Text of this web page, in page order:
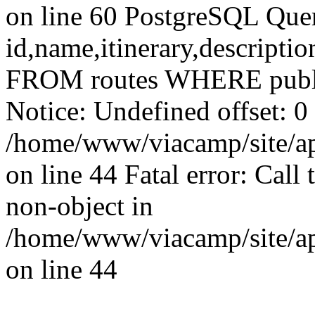
on line 60 PostgreSQL
FROM routes WHERE
Notice: Undefined offset:
/home/www/viacamp/site/
on line 44 Fatal error: Call
non-object in
/home/www/viacamp/site/
on line 44